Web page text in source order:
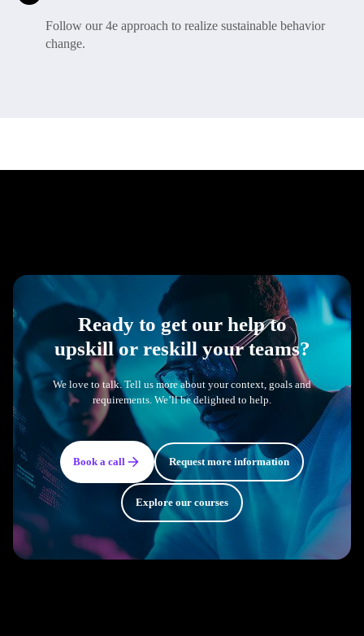
Follow our 4e approach to realize sustainable behavior
change.
Ready to get our help to
upskill or reskill your teams?
We love to talk. Tell us more about your context, goals and
requirements. We’ll be delighted to help.
Book a call Request more information
Explore our courses